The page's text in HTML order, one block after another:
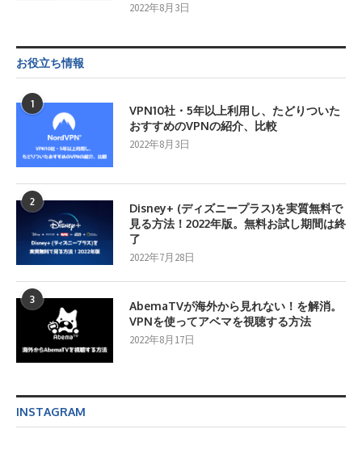
2022年8月3日
お役立ち情報
1
VPN10社・5年以上利用し、たどりついた
おすすめのVPNの紹介、比較
2022年8月3日
2
Disney+ (ディズニープラス)を実質無料で
見る方法！2022年版。無料お試し期間は終
了
2022年7月28日
3
AbemaTVが海外から見れない！を解消。
VPNを使ってアベマを視聴する方法
2022年8月17日
INSTAGRAM